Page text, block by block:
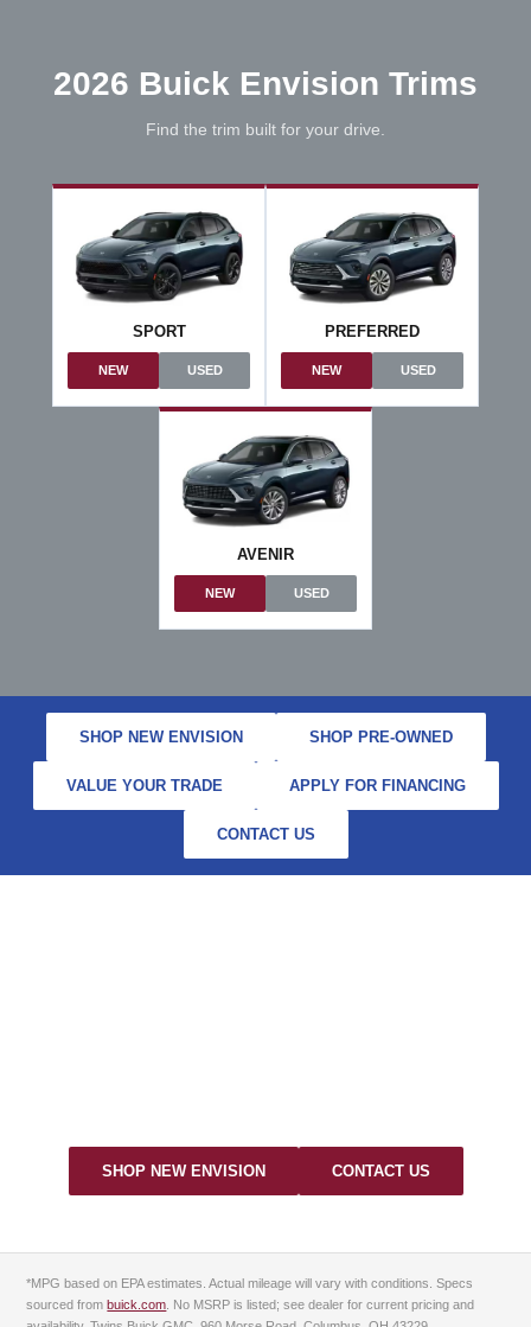
2026 Buick Envision Trims
Find the trim built for your drive.
SPORT
NEW USED
PREFERRED
NEW USED
AVENIR
NEW USED
SHOP NEW ENVISION SHOP PRE-OWNED
VALUE YOUR TRADE APPLY FOR FINANCING
CONTACT US
SHOP NEW ENVISION CONTACT US
*MPG based on EPA estimates. Actual mileage will vary with conditions. Specs
sourced frombuick.com . No MSRP is listed; see dealer for current pricing and